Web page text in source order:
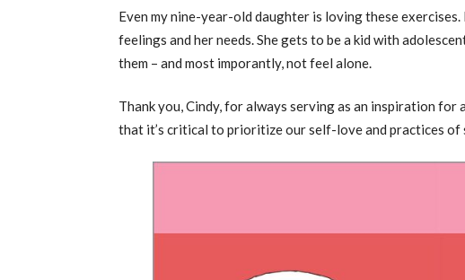
Even my nine-year-old daughter is loving these
feelings and her needs. She gets to be a kid with
them – and most imporantly, not feel alone.
Thank you, Cindy, for always serving as an inspiration for
that it’s critical to prioritize our self-love and practices of